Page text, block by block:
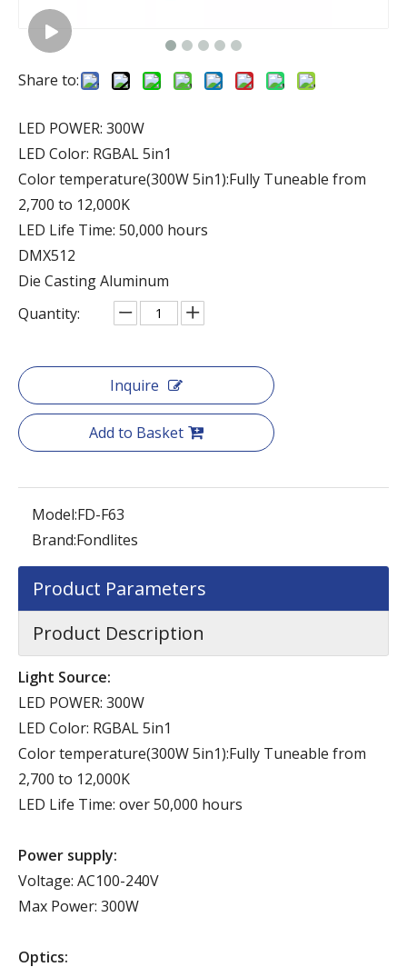
Share to:
LED POWER: 300W
LED Color: RGBAL 5in1
Color temperature(300W 5in1):Fully Tuneable from
2,700 to 12,000K
LED Life Time: 50,000 hours
DMX512
Die Casting Aluminum
Quantity:
Inquire
Add to Basket
Model:FD-F63
Brand:Fondlites
Product Parameters
Product Description
Light Source:
LED POWER: 300W
LED Color: RGBAL 5in1
Color temperature(300W 5in1):Fully Tuneable from
2,700 to 12,000K
LED Life Time: over 50,000 hours
Power supply:
Voltage: AC100-240V
Max Power: 300W
Optics: